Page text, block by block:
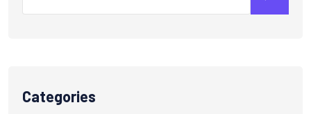
Categories